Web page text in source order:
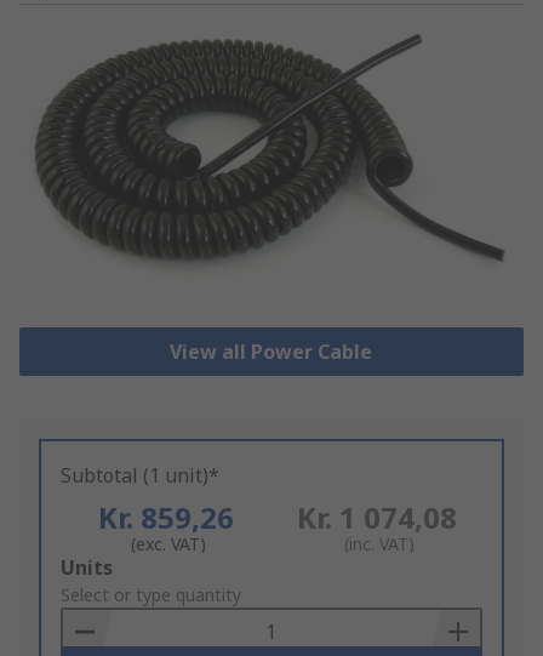
View all Power Cable
Subtotal (1 unit)*
Kr. 859,26
(exc. VAT)
Kr. 1 074,08
(inc. VAT)
Add
to
Basket
Units
Select or type quantity